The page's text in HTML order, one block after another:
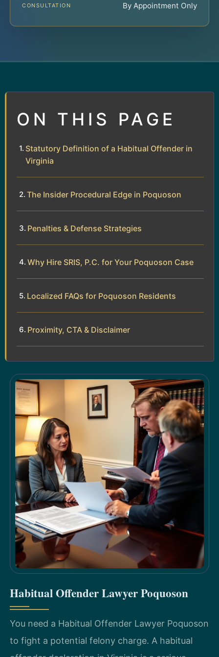
CONSULTATION By Appointment Only
ON THIS PAGE
Statutory Definition of a Habitual Offender in
Virginia
The Insider Procedural Edge in Poquoson
Penalties & Defense Strategies
Why Hire SRIS, P.C. for Your Poquoson Case
Localized FAQs for Poquoson Residents
Proximity, CTA & Disclaimer
Habitual Offender Lawyer Poquoson
You need a Habitual Offender Lawyer Poquoson
to fight a potential felony charge. A habitual